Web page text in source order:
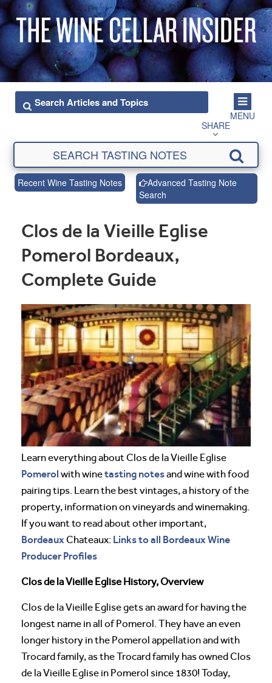
MENU
SHARE
Recent Wine Tasting Notes
Advanced Tasting Note
Search
Clos de la Vieille Eglise
Pomerol Bordeaux,
Complete Guide
Learn everything about Clos de la Vieille Eglise
Pomerol with winetasting notesand wine with food
pairing tips. Learn the best vintages, a history of the
property, information on vineyards and winemaking.
If you want to read about other important,
BordeauxChateaux: Links to all Bordeaux Wine
Producer Profiles
Clos de la Vieille Eglise History, Overview
Clos de la Vieille Eglise gets an award for having the
longest name in all of Pomerol. They have an even
longer history in the Pomerol appellation and with
Trocard family, as the Trocard family has owned Clos
de la Vieille Eglise in Pomerol since 1830! Today,